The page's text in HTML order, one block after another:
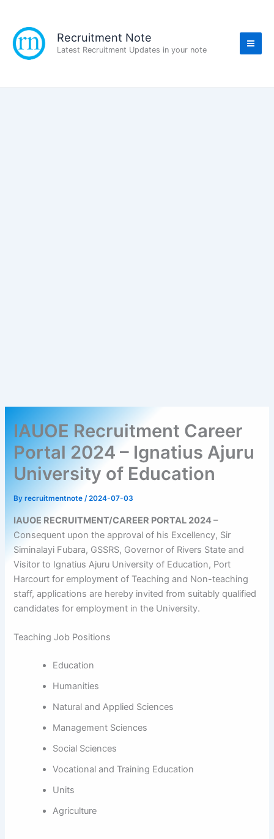
content
Recruitment Note
Latest Recruitment Updates in your note
IAUOE Recruitment Career
Portal 2024 – Ignatius Ajuru
University of Education
Byrecruitmentnote/2024-07-03
IAUOE RECRUITMENT/CAREER PORTAL 2024 –
Consequent upon the approval of his Excellency, Sir
Siminalayi Fubara, GSSRS, Governor of Rivers State and
Visitor to Ignatius Ajuru University of Education, Port
Harcourt for employment of Teaching and Non-teaching
staff, applications are hereby invited from suitably qualified
candidates for employment in the University.
Teaching Job Positions
Education
Humanities
Natural and Applied Sciences
Management Sciences
Social Sciences
Vocational and Training Education
Units
Agriculture